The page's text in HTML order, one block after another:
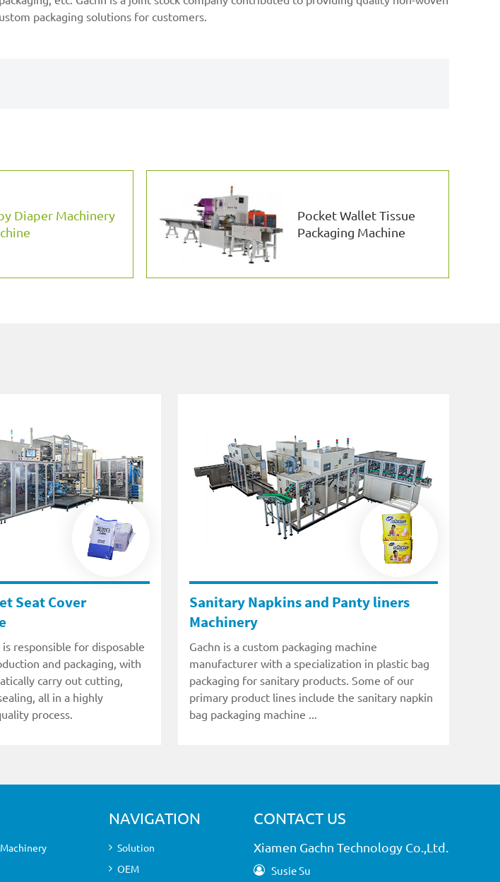
packaging solutions for customers.
Diaper Machinery
Pocket Wallet Tissue
Packaging Machine
Seat Cover
responsible for disposable
and packaging, with
carry out cutting,
all in a highly
process.
Sanitary Napkins and Panty liners
Machinery
Gachn is a custom packaging machine
manufacturer with a specialization in plastic bag
packaging for sanitary products. Some of our
primary product lines include the sanitary napkin
bag packaging machine ...
NAVIGATION
Solution
OEM
CONTACT US
Xiamen Gachn Technology Co.,Ltd.
Susie Su